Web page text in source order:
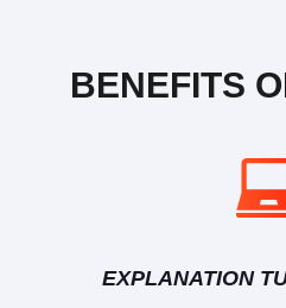
BENEFITS
EXPLANATION